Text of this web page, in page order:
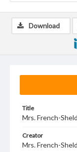
Title
Mrs. French-
Creator
Mrs. French-
Download